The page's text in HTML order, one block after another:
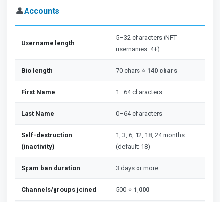
👤Accounts
Username length
5–32 characters (NFT
usernames: 4+)
Bio length 70 chars ⭐ 140 chars
First Name 1–64 characters
Last Name 0–64 characters
Self-destruction
(inactivity)
1, 3, 6, 12, 18, 24 months
(default: 18)
Spam ban duration 3 days or more
Channels/groups joined 500 ⭐ 1,000